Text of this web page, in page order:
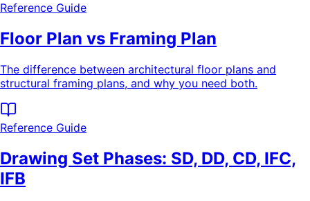
Reference Guide
Floor Plan vs Framing Plan
The difference between architectural floor plans and
structural framing plans, and why you need both.
Reference Guide
Drawing Set Phases: SD, DD, CD, IFC,
IFB